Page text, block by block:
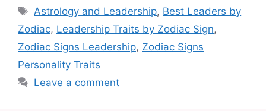
Astrology and Leadership, Best Leaders by
Zodiac, Leadership Traits by Zodiac Sign,
Zodiac Signs Leadership, Zodiac Signs
Personality Traits
Leave a comment